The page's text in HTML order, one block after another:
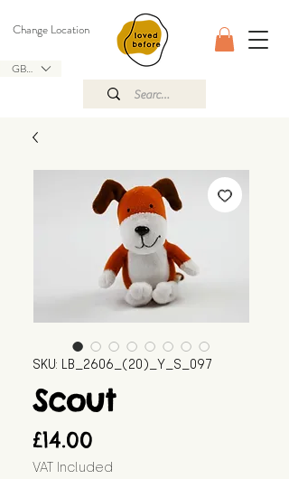
GBP (£)
Change Location
SKU: LB_2606_(20)_Y_S_097
Scout
£14.00
VAT Included